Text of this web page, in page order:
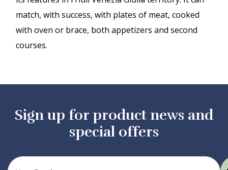
match, with success, with plates of meat, cooked
with oven or brace, both appetizers and second
courses.
Sign up for product news and
special offers
Your